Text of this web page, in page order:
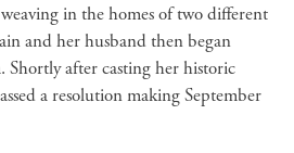
in the homes of two different
and her husband then began
Shortly after casting her historic
a resolution making September